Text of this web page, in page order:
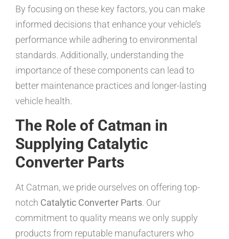
By focusing on these key factors, you can make
informed decisions that enhance your vehicle’s
performance while adhering to environmental
standards. Additionally, understanding the
importance of these components can lead to
better maintenance practices and longer-lasting
vehicle health.
The Role of Catman in
Supplying Catalytic
Converter Parts
At Catman, we pride ourselves on offering top-
notch Catalytic Converter Parts. Our
commitment to quality means we only supply
products from reputable manufacturers who